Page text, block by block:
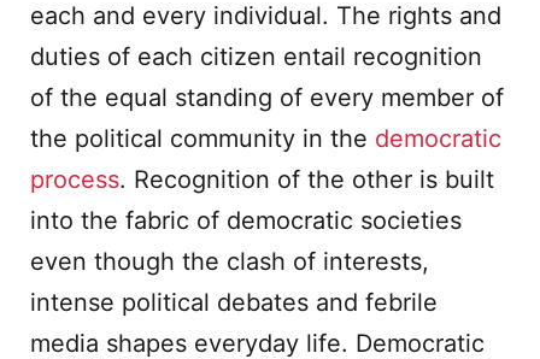
each and every individual. The rights and
duties of each citizen entail recognition
of the equal standing of every member of
the political community in the democratic
process. Recognition of the other is built
into the fabric of democratic societies
even though the clash of interests,
intense political debates and febrile
media shapes everyday life. Democratic